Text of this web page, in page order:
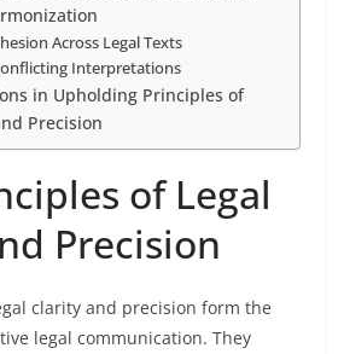
Across Legal Texts
Interpretations
in Upholding Principles of
Precision
of Legal
Precision
clarity and precision form the
legal communication. They